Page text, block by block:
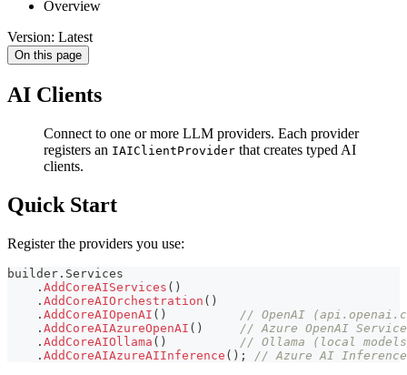
Overview
Version: Latest
On this page
AI Clients
Connect to one or more LLM providers. Each provider
registers an IAIClientProvider that creates typed AI
clients.
Quick Start
Register the providers you use:
builder . Services
. AddCoreAIServices ( )
. AddCoreAIOrchestration ( )
. AddCoreAIOpenAI ( )
// OpenAI
. AddCoreAIAzureOpenAI ( )
// Azure OpenAI Service
. AddCoreAIOllama ( )
// Ollama (local
. AddCoreAIAzureAIInference ( ) ; // Azure AI